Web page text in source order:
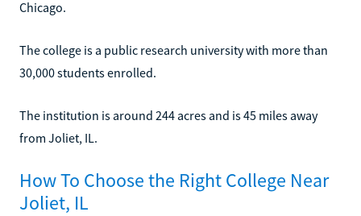
Chicago.
The college is a public research university with more than
30,000 students enrolled.
The institution is around 244 acres and is 45 miles away
from Joliet, IL.
How To Choose the Right College Near
Joliet, IL